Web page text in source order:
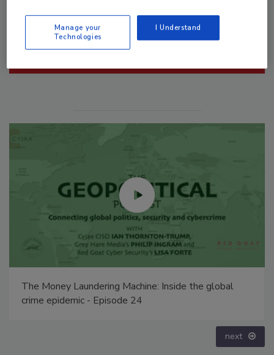
Middle East Escalation, Humanitarian Law and
Disinformation – Episode 25
next
Manage your
Technologies
I Understand